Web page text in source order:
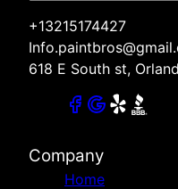
+13215174427
618 E South st,
Company
Home